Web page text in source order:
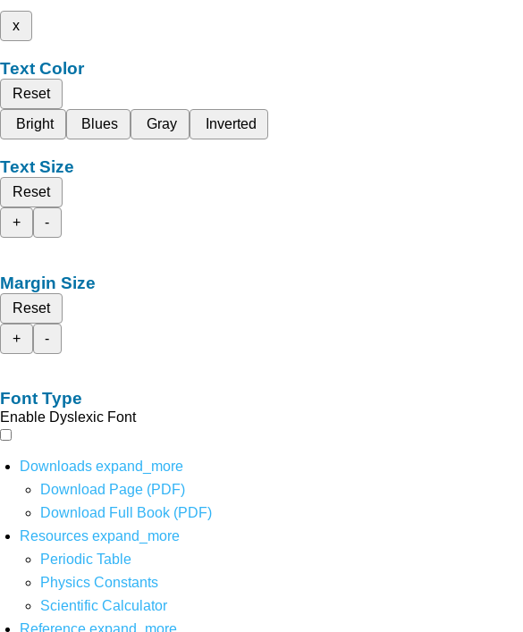
x
Text Color
Reset
Bright
Blues Gray Inverted
Text Size
Reset
+
-
Margin Size
Reset
+
-
Font Type
Enable Dyslexic Font
Downloads expand_more
Download Page (PDF)
Download Full Book (PDF)
Resources expand_more
Periodic Table
Physics Constants
Scientific Calculator
Reference expand_more